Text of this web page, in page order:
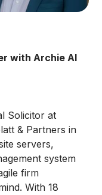
with Archie AI
Solicitor at
& Partners in
servers,
system
firm
With 18